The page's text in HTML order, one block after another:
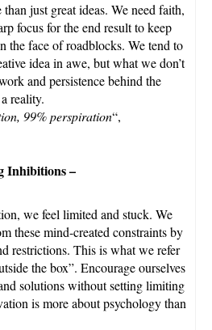
just great ideas. We need faith,
focus for the end result to keep
the face of roadblocks. We tend to
idea in awe, but what we don’t
and persistence behind the
reality.
99% perspiration“,
Inhibitions–
we feel limited and stuck. We
these mind-created constraints by
restrictions. This is what we refer
the box”. Encourage ourselves
solutions without setting limiting
is more about psychology than